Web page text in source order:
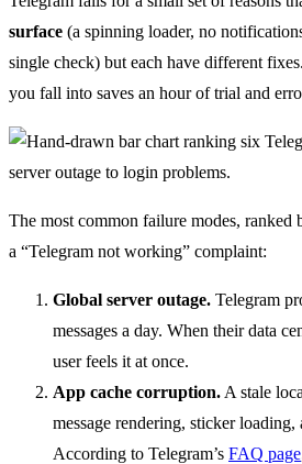
surface (a spinning loader, no
single check) but each have different
you fall into saves an hour of trial and
The most common failure modes, ranked
a “Telegram not working” complaint:
Global server outage. Telegram
messages a day. When their data
user feels it at once.
App cache corruption. A stale
message rendering, sticker loading,
According to Telegram’s FAQ page